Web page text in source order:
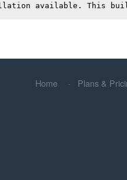
available. This
Home Plans &